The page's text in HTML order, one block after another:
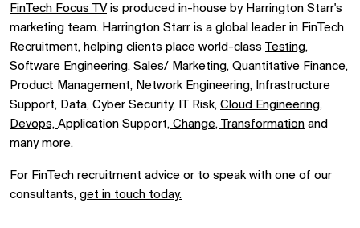
FinTech Focus TV is produced in-house by Harrington Starr's
marketing team. Harrington Starr is a global leader in FinTech
Recruitment, helping clients place world-class Testing,
Software Engineering, Sales/ Marketing, Quantitative Finance,
Product Management, Network Engineering, Infrastructure
Support, Data, Cyber Security, IT Risk, Cloud Engineering,
Devops, Application Support, Change, Transformation and
many more.
For FinTech recruitment advice or to speak with one of our
consultants, get in touch today.